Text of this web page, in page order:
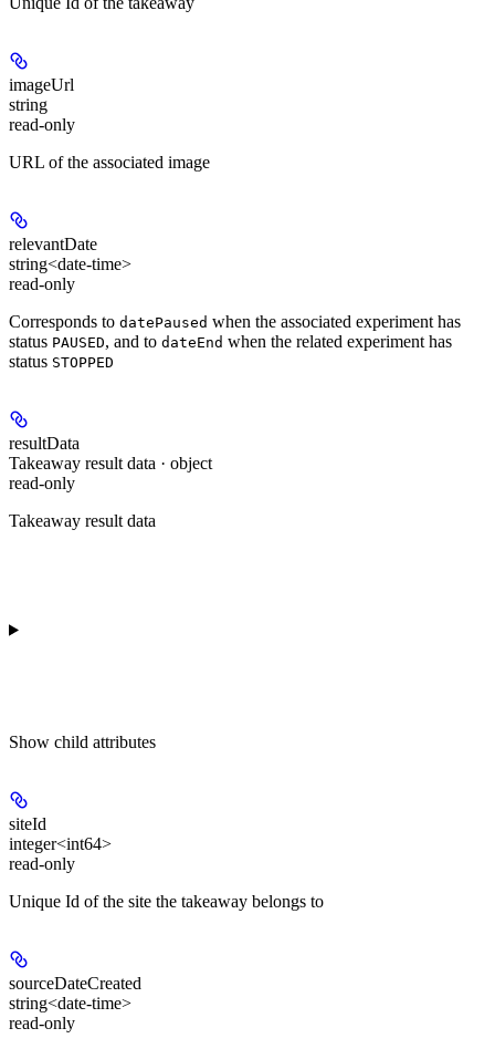
imageUrl
string
read-only
URL of the associated image
relevantDate
string<date-time>
read-only
Corresponds to datePaused when the associated experiment has
status PAUSED, and to dateEnd when the related experiment has
status STOPPED
resultData
Takeaway result data · object
read-only
Takeaway result data
Show child attributes
siteId
integer<int64>
read-only
Unique Id of the site the takeaway belongs to
sourceDateCreated
string<date-time>
read-only